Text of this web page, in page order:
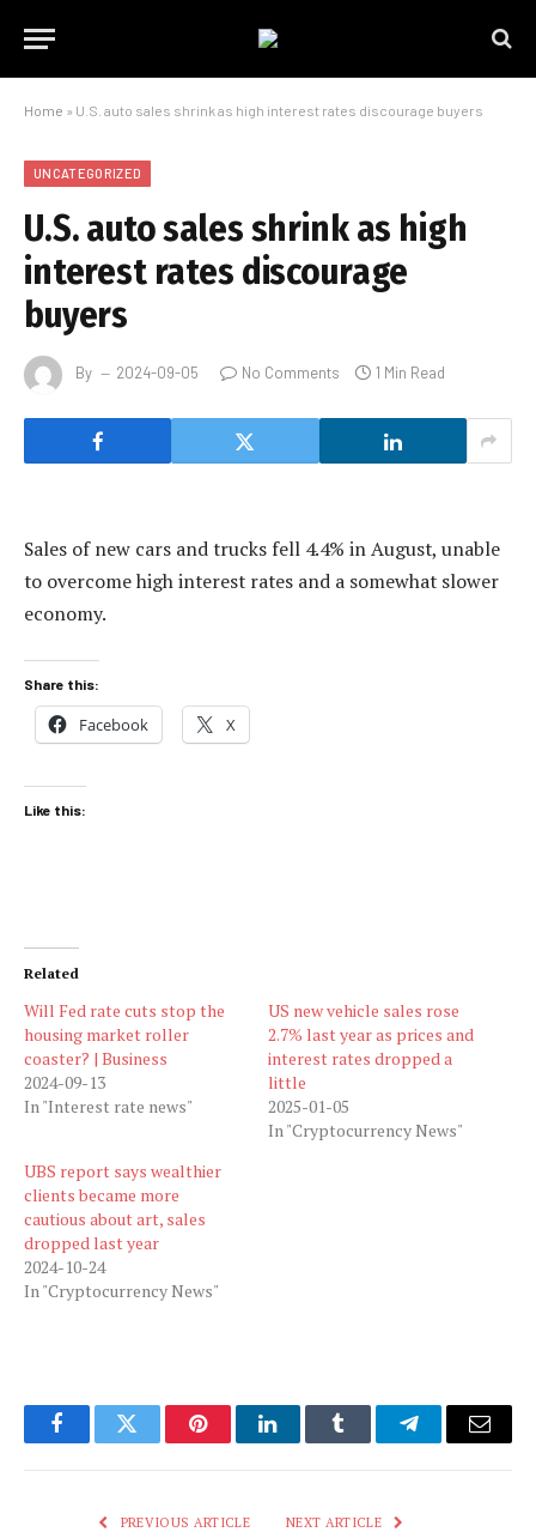
Home » U.S. auto sales shrink as high interest rates discourage buyers
UNCATEGORIZED
U.S. auto sales shrink as high
interest rates discourage
buyers
By 2024-09-05 No Comments 1 Min Read
Sales of new cars and trucks fell 4.4% in August, unable
to overcome high interest rates and a somewhat slower
economy.
Share this:
Facebook X
Like this:
Related
Will Fed rate cuts stop the
housing market roller
coaster? | Business
2024-09-13
In "Interest rate news"
US new vehicle sales rose
2.7% last year as prices and
interest rates dropped a
little
2025-01-05
In "Cryptocurrency News"
UBS report says wealthier
clients became more
cautious about art, sales
dropped last year
2024-10-24
In "Cryptocurrency News"
FacebookTwitter PinterestLinkedInTumblr TelegramEmail
PREVIOUS ARTICLE NEXT ARTICLE